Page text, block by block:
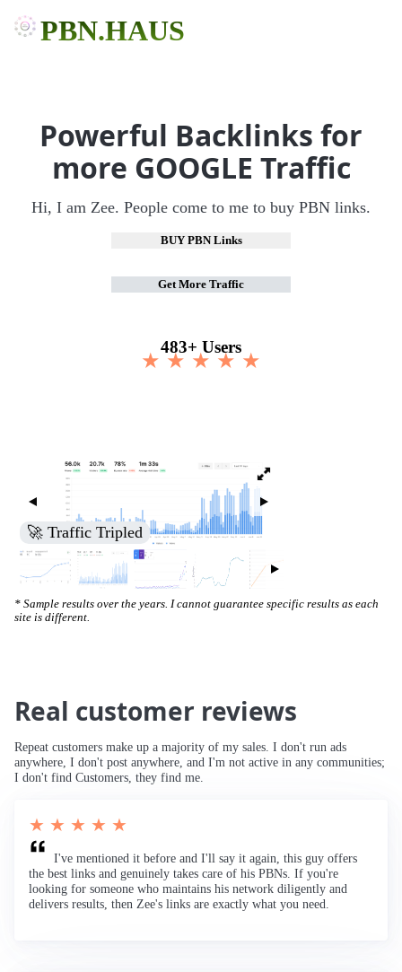
PBN.HAUS
Powerful Backlinks for
more GOOGLE Traffic
Hi, I am Zee. People come to me to buy PBN links.
BUY PBN Links
Get More Traffic
483+ Users
★ ★ ★ ★ ★
🚀 Increased Search Engine Visibility
* Sample results over the years. I cannot guarantee specific results as each
site is different.
Real customer reviews
Repeat customers make up a majority of my sales. I don't run ads
anywhere, I don't post anywhere, and I'm not active in any communities;
I don't find Customers, they find me.
★ ★ ★ ★ ★
I've mentioned it before and I'll say it again, this guy offers
the best links and genuinely takes care of his PBNs. If you're
looking for someone who maintains his network diligently and
delivers results, then Zee's links are exactly what you need.